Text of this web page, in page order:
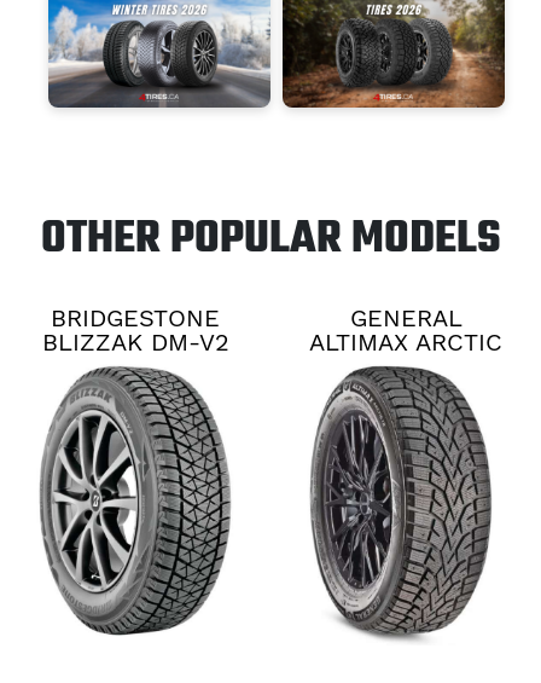
OTHER POPULAR MODELS
BRIDGESTONE
BLIZZAK DM-V2
GENERAL
ALTIMAX ARCTIC
12